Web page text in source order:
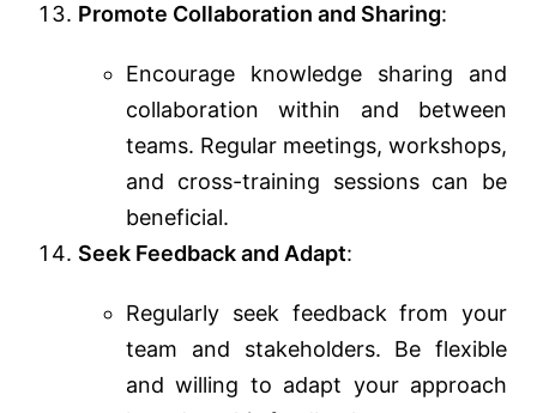
Promote Collaboration and Sharing:
Encourage knowledge sharing and
collaboration within and between
teams. Regular meetings, workshops,
and cross-training sessions can be
beneficial.
Seek Feedback and Adapt:
Regularly seek feedback from your
team and stakeholders. Be flexible
and willing to adapt your approach